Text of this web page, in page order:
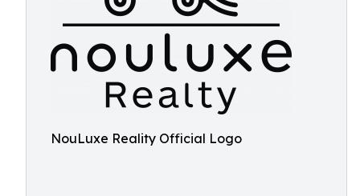
NouLuxe Reality Official Logo